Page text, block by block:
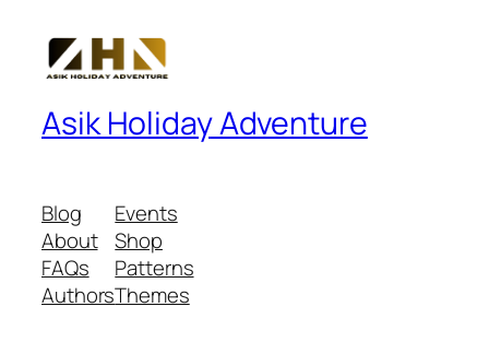
Asik Holiday Adventure
Blog
About
FAQs
Authors
Events
Shop
Patterns
Themes